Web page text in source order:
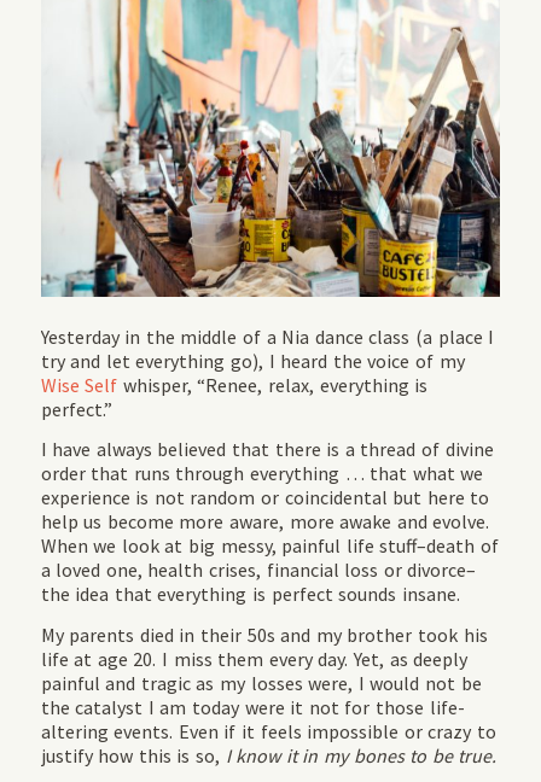
Yesterday in the middle of a Nia dance class (a place I
try and let everything go), I heard the voice of my
Wise Self whisper, “Renee, relax, everything is
perfect.”
I have always believed that there is a thread of divine
order that runs through everything … that what we
experience is not random or coincidental but here to
help us become more aware, more awake and evolve.
When we look at big messy, painful life stuff–death of
a loved one, health crises, financial loss or divorce–
the idea that everything is perfect sounds insane.
My parents died in their 50s and my brother took his
life at age 20. I miss them every day. Yet, as deeply
painful and tragic as my losses were, I would not be
the catalyst I am today were it not for those life-
altering events. Even if it feels impossible or crazy to
justify how this is so, I know it in my bones to be true.